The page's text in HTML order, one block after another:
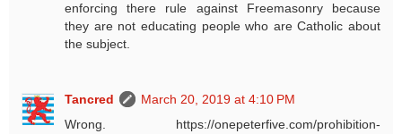
enforcing there rule against Freemasonry because
they are not educating people who are Catholic about
the subject.
Tancred
March 20, 2019 at 4:10 PM
Wrong. https://onepeterfive.com/prohibition-